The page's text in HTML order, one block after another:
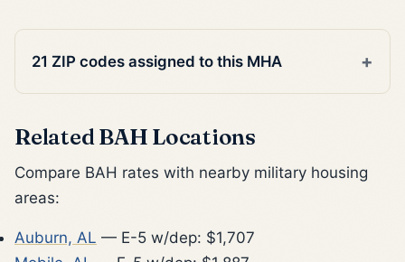
21 ZIP codes assigned to this MHA
Related BAH Locations
Compare BAH rates with nearby military housing
areas:
Auburn, AL — E-5 w/dep: $1,707